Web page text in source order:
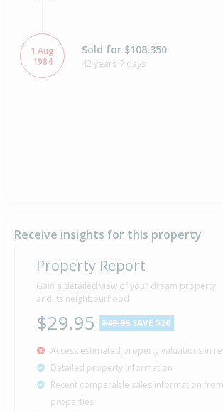
1 Aug
1984
Sold for $108,350
42 years 7 days
Receive insights for this property
Property Report
Gain a detailed view of your dream property
and its neighbourhood
$29.95 $49.95 SAVE $20
Access estimated property valuations in
Detailed property information
Recent comparable sales information
properties